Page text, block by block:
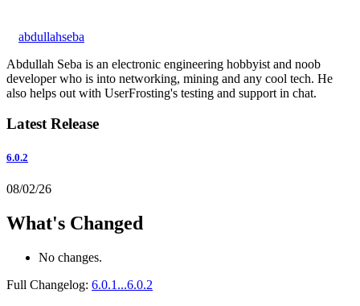
abdullahseba
Abdullah Seba is an electronic engineering hobbyist and noob
developer who is into networking, mining and any cool tech. He
also helps out with UserFrosting's testing and support in chat.
Latest Release
6.0.2
08/02/26
What's Changed
No changes.
Full Changelog: 6.0.1...6.0.2